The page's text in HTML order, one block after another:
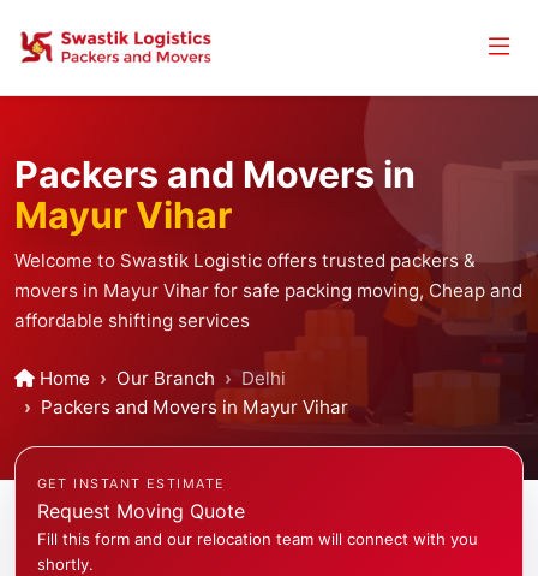
Packers and Movers in
Mayur Vihar
Welcome to Swastik Logistic offers trusted packers &
movers in Mayur Vihar for safe packing moving, Cheap and
affordable shifting services
Home Our Branch
Delhi
Packers and Movers in Mayur Vihar
GET INSTANT ESTIMATE
Request Moving Quote
Fill this form and our relocation team will connect with you
shortly.